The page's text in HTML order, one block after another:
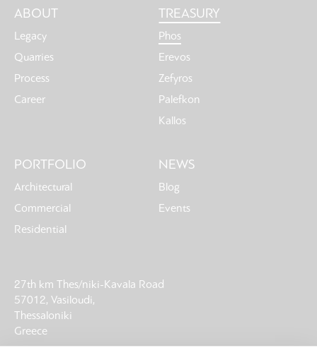
Main
navigation
ABOUT
Legacy
Quarries
Process
Career
TREASURY
Phos
Erevos
Zefyros
Palefkon
Kallos
PORTFOLIO
Architectural
Commercial
Residential
NEWS
Blog
Events
27th km Thes/niki-Kavala Road
57012, Vasiloudi,
Thessaloniki
Greece